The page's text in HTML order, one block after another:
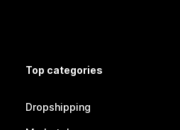
Top categories
Dropshipping